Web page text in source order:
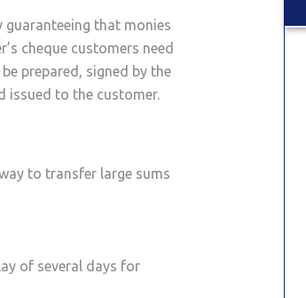
guaranteeing that monies
cheque customers need
prepared, signed by the
issued to the customer.
to transfer large sums
of several days for